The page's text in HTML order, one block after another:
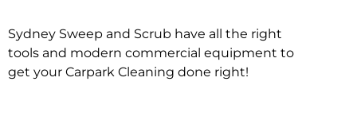
Sydney Sweep and Scrub have all the right
tools and modern commercial equipment to
get your Carpark Cleaning done right!